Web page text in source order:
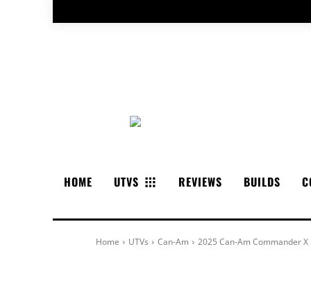
HOME UTVS REVIEWS BUILDS
Home UTVs Can-Am 2025 Can-Am Commander X